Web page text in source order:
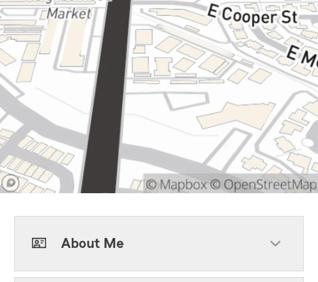
About Me